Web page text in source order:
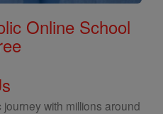
Online School
with millions around